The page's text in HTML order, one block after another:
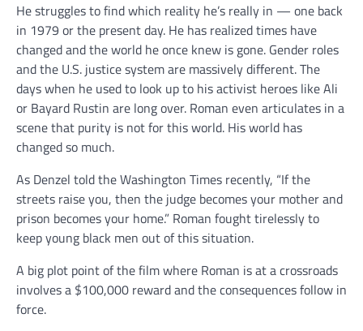
He struggles to find which reality he’s really in — one back
in 1979 or the present day. He has realized times have
changed and the world he once knew is gone. Gender roles
and the U.S. justice system are massively different. The
days when he used to look up to his activist heroes like Ali
or Bayard Rustin are long over. Roman even articulates in a
scene that purity is not for this world. His world has
changed so much.
As Denzel told the Washington Times recently, “If the
streets raise you, then the judge becomes your mother and
prison becomes your home.” Roman fought tirelessly to
keep young black men out of this situation.
A big plot point of the film where Roman is at a crossroads
involves a $100,000 reward and the consequences follow in
force.